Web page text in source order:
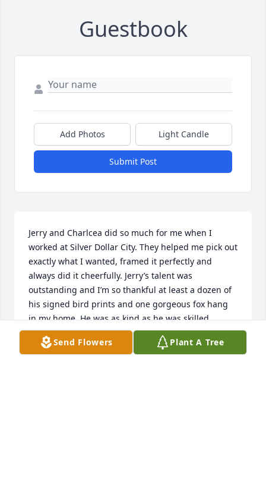
Guestbook
Add Photos Light Candle
Submit Post
Jerry and Charlcea did so much for me when I
worked at Silver Dollar City. They helped me pick out
exactly what I wanted, framed it perfectly and
always did it cheerfully. Jerry’s talent was
outstanding and I’m so thankful at least a dozen of
his signed bird prints and one gorgeous fox hang
in my home. He was as kind as he was skilled.
Sometimes I just stopped by the shop to visit, talked
about our experiences in his beloved Caribbean,
Send Flowers Plant A Tree